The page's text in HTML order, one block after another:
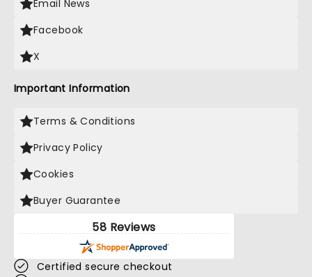
Email News
Facebook
X
Important Information
Terms & Conditions
Privacy Policy
Cookies
Buyer Guarantee
58 Reviews
Certified secure checkout